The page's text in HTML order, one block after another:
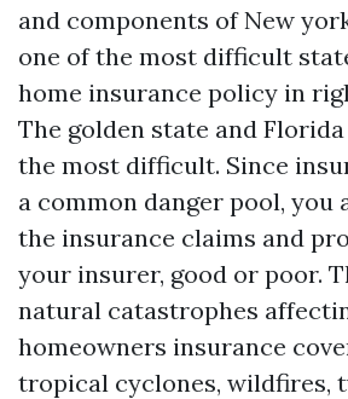
and components of New
one of the most difficult
home insurance policy in
The golden state and
the most difficult. Since
a common danger pool, you
the insurance claims and
your insurer, good or poor.
natural catastrophes
homeowners insurance
tropical cyclones, wildfires,